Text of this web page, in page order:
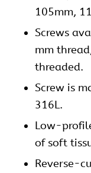
105mm,
Screws
mm
threaded.
Screw is
316L.
Low-
of soft
Reverse-